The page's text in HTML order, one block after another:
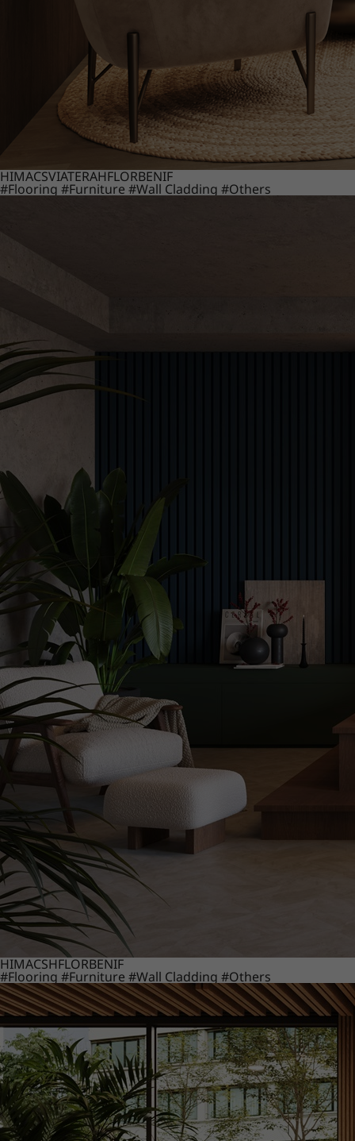
HIMACSVIATERAHFLORBENIF
#Flooring #Furniture #Wall Cladding #Others
HIMACSHFLORBENIF
#Flooring #Furniture #Wall Cladding #Others